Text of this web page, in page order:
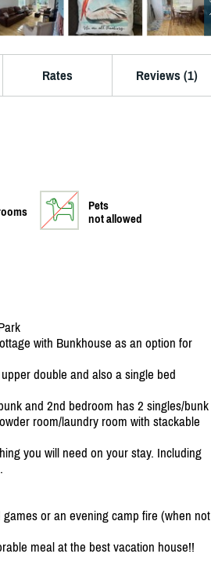
Rates Reviews (1)
Pets
not allowed
with Bunkhouse as an option for
double and also a single bed
and 2nd bedroom has 2 singles/bunk
room/laundry room with stackable
you will need on your stay. Including
or an evening camp fire (when not
meal at the best vacation house!!